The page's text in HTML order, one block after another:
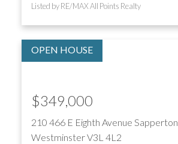
Listed by RE/MAX All Points Realty
210 466 E Eighth Avenue Sapperton
WestminsterV3L 4L2
$349,000